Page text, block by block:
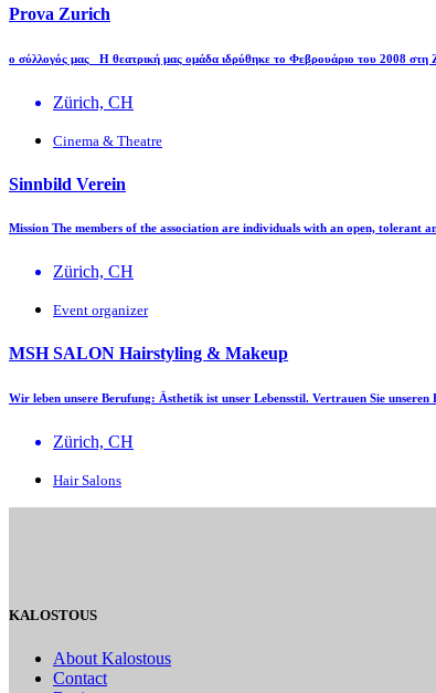
Prova Zurich
ο σύλλογός μας H θεατρική μας ομάδα ιδρύθηκε το Φεβρουάριο του 2008 στη
Zürich, CH
Cinema & Theatre
Sinnbild Verein
Mission The members of the association are individuals with an open, tolerant
Zürich, CH
Event organizer
MSH SALON Hairstyling & Makeup
Wir leben unsere Berufung: Ästhetik ist unser Lebensstil. Vertrauen Sie
Zürich, CH
Hair Salons
KALOSTOUS
About Kalostous
Contact